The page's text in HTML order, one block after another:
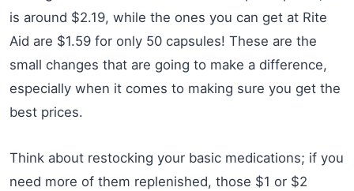
is around $2.19, while the ones you can get at Rite
Aid are $1.59 for only 50 capsules! These are the
small changes that are going to make a difference,
especially when it comes to making sure you get the
best prices.
Think about restocking your basic medications; if you
need more of them replenished, those $1 or $2